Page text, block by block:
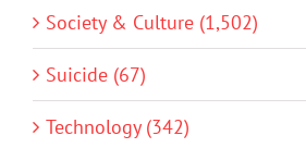
Society & Culture (1,502)
Suicide (67)
Technology (342)